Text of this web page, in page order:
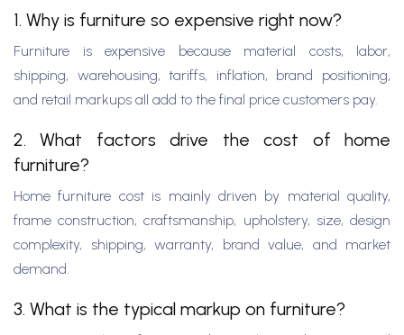
1. Why is furniture so expensive right now?
Furniture is expensive because material costs, labor,
shipping, warehousing, tariffs, inflation, brand positioning,
and retail markups all add to the final price customers pay.
2. What factors drive the cost of home
furniture?
Home furniture cost is mainly driven by material quality,
frame construction, craftsmanship, upholstery, size, design
complexity, shipping, warranty, brand value, and market
demand.
3. What is the typical markup on furniture?